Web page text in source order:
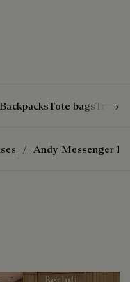
BackpacksTote bagsTravel
Andy Messenger